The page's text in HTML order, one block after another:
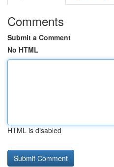
Comments
Submit a Comment
No HTML
HTML is disabled